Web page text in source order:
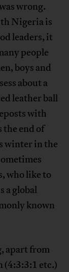
wrong.
Nigeria is
leaders, it
people
boys and
about a
leather ball
with
the end of
winter in the
who like to
a global
known
apart from
(4:3:3:1 etc.)